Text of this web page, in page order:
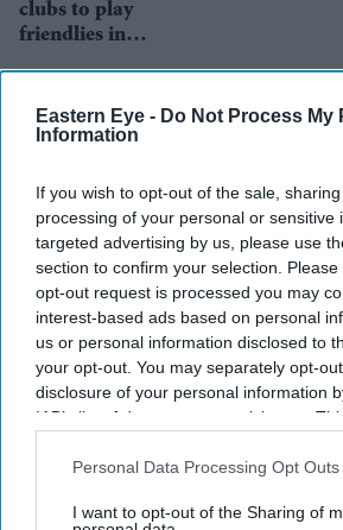
Eastern Eye - Do Not Process My
Information
If you wish to opt-out of the sale,
processing of your personal or sensitive
targeted advertising by us, please use
section to confirm your selection.
opt-out request is processed you may
interest-based ads based on personal
us or personal information disclosed to
your opt-out. You may separately opt-
disclosure of your personal information
IAB’s list of downstream participants.
Downstream Participantsthat may
Personal Data Processing Opt Outs
I want to opt-out of the Sharing of
clubs to play
friendlies in
change in